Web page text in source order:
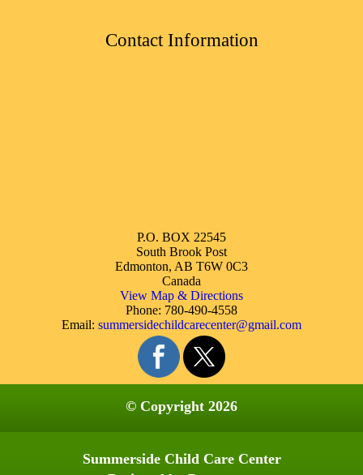
Contact Information
P.O. BOX 22545
South Brook Post
Edmonton, AB T6W 0C3
Canada
View Map & Directions
Phone: 780-490-4558
Email: summersidechildcarecenter@gmail.com
© Copyright 2026
Summerside Child Care Center